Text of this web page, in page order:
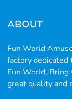
ABOUT
Fun World
factory dedicated
Fun World,
great quality and